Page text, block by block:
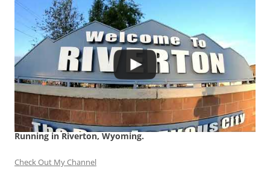
Running in Riverton, Wyoming.
Check Out My Channel